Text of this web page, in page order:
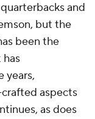
and
but the
been the
has
years,
aspects
as does